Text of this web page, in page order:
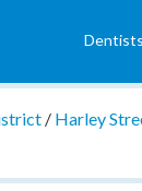
Dentists
/ Harley